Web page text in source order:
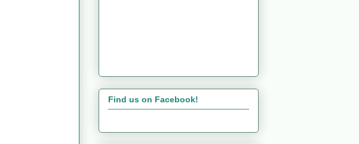
Find us on Facebook!